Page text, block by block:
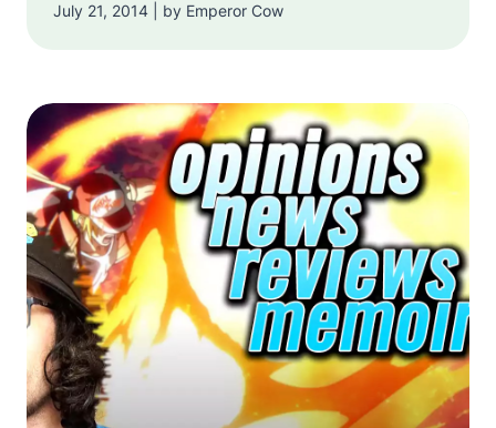
July 21, 2014 | by Emperor Cow